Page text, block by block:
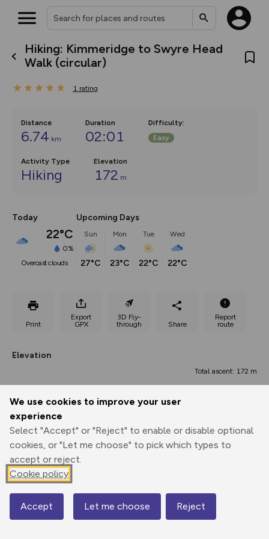
We use cookies to improve your user
experience
Select "Accept" or "Reject" to enable or disable optional
cookies, or "Let me choose" to pick which types to
accept or reject.
Cookie policy
Accept Let me choose Reject
Hiking: Kimmeridge to Swyre Head
Walk (circular)
1 rating
Distance
6.74 km
Duration
02:01
Difficulty:
Easy
Activity Type
Hiking
Elevation
172 m
Today
22°C
0%
overcast clouds
Upcoming Days
Sun
27°C
Mon
23°C
Tue
22°C
Wed
22°C
Print
Export
GPX
3D Fly-
through
Share
Report
route
Elevation
Total ascent: 172 m
0.00 km 3.37 km
97 m
Map
What’s new:
overlays including our new in-
on the way. Customise how
you view your content on the
map by toggling Pins and